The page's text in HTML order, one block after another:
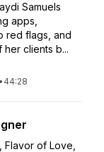
Samuels
apps,
red flags, and
clients b...
• 44:28
of Love,